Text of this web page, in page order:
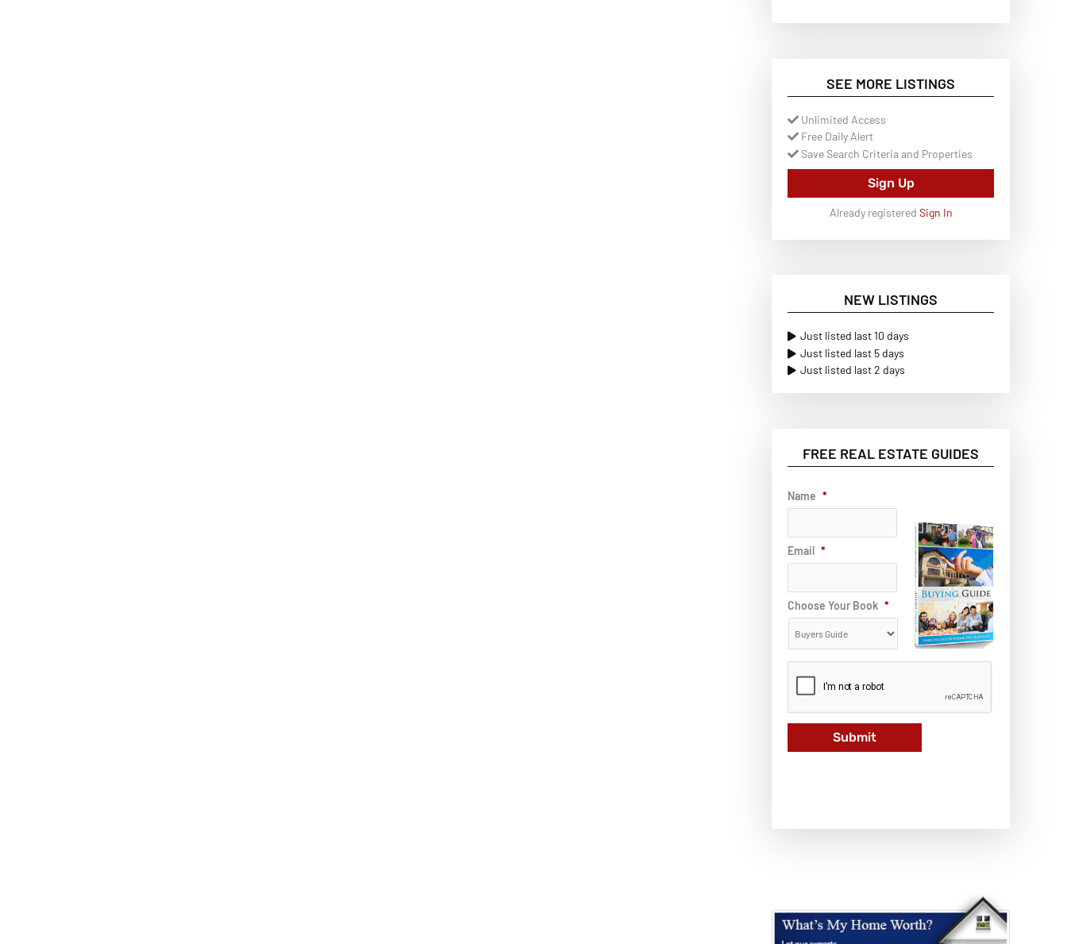
SEE MORE LISTINGS
Unlimited Access
Free Daily Alert
Save Search Criteria and Properties
Sign Up
Already registered Sign In
NEW LISTINGS
Just listed last 10 days
Just listed last 5 days
Just listed last 2 days
FREE REAL ESTATE GUIDES
Name *
Email *
Choose Your Book *